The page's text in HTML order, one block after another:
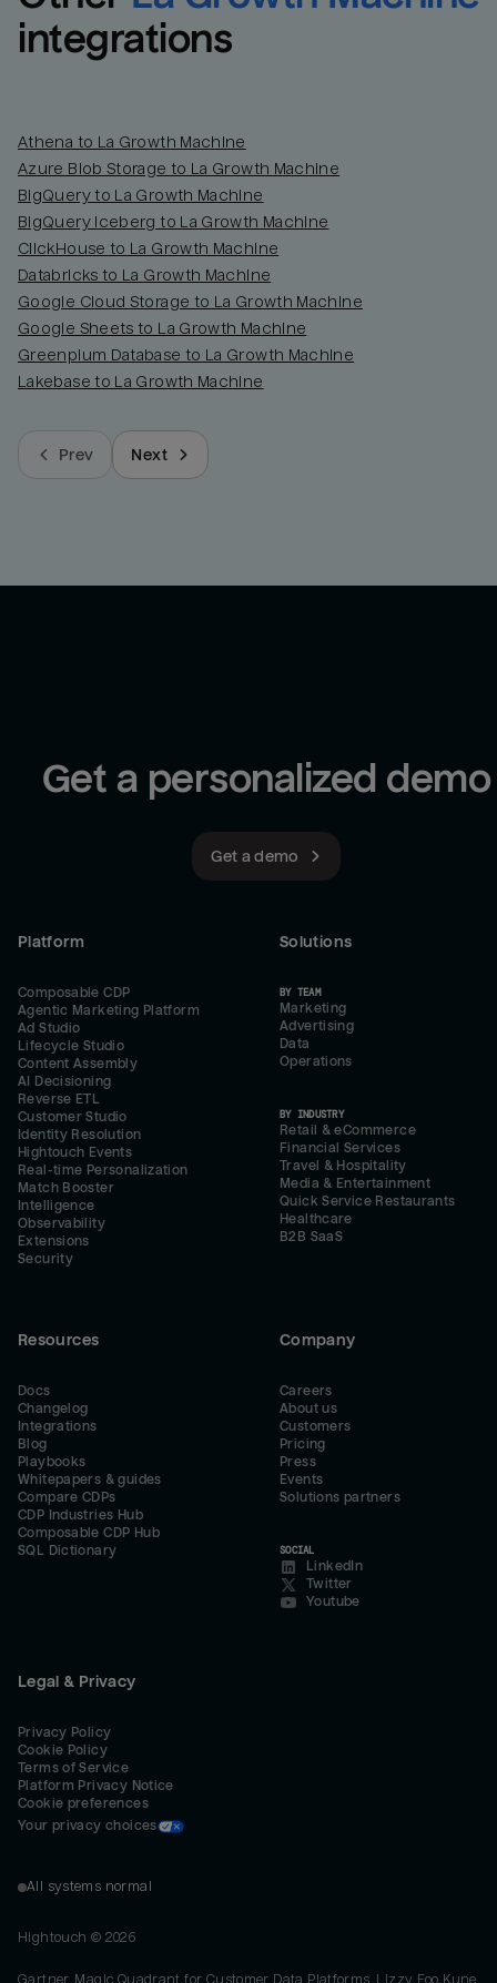
integrations
Athena to La Growth Machine
Azure Blob Storage to La Growth Machine
BigQuery to La Growth Machine
BigQuery Iceberg to La Growth Machine
ClickHouse to La Growth Machine
Databricks to La Growth Machine
Google Cloud Storage to La Growth Machine
Google Sheets to La Growth Machine
Greenplum Database to La Growth Machine
Lakebase to La Growth Machine
Prev Next
Get a personalized demo
Get a demo
Platform
Composable CDP
Agentic Marketing Platform
Ad Studio
Lifecycle Studio
Content Assembly
AI Decisioning
Reverse ETL
Customer Studio
Identity Resolution
Hightouch Events
Real-time Personalization
Match Booster
Intelligence
Observability
Extensions
Security
Solutions
BY TEAM
Marketing
Advertising
Data
Operations
BY INDUSTRY
Retail & eCommerce
Financial Services
Travel & Hospitality
Media & Entertainment
Quick Service Restaurants
Healthcare
B2B SaaS
Resources
Docs
Changelog
Integrations
Blog
Playbooks
Whitepapers & guides
Compare CDPs
CDP Industries Hub
Composable CDP Hub
SQL Dictionary
Company
Careers
About us
Customers
Pricing
Press
Events
Solutions partners
SOCIAL
LinkedIn
Twitter
Youtube
Legal & Privacy
Privacy Policy
Cookie Policy
Terms of Service
Platform Privacy Notice
Cookie preferences
Your privacy choices
All systems normal
Hightouch © 2026